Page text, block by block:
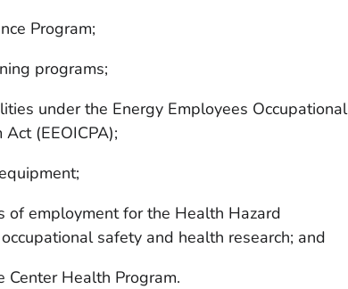
Program;
programs;
under the Energy Employees Occupational
(EEOICPA);
of employment for the Health Hazard
safety and health research; and
Health Program.